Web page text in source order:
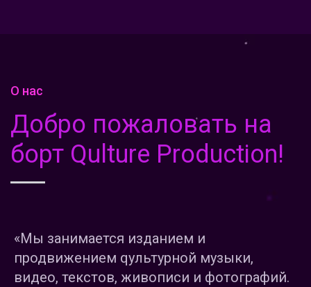
О нас
Добро пожаловать на
борт Qulture Production!
«Мы занимается изданием и
продвижением qультурной музыки,
видео, текстов, живописи и фотографий.